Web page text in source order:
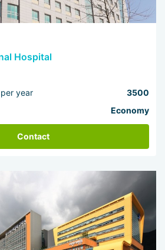
Hospital
year
3500
Economy
Contact